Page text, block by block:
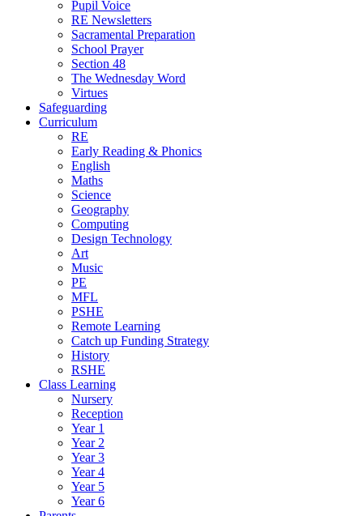
Pupil Voice
RE Newsletters
Sacramental Preparation
School Prayer
Section 48
The Wednesday Word
Virtues
Safeguarding
Curriculum
RE
Early Reading & Phonics
English
Maths
Science
Geography
Computing
Design Technology
Art
Music
PE
MFL
PSHE
Remote Learning
Catch up Funding Strategy
History
RSHE
Class Learning
Nursery
Reception
Year 1
Year 2
Year 3
Year 4
Year 5
Year 6